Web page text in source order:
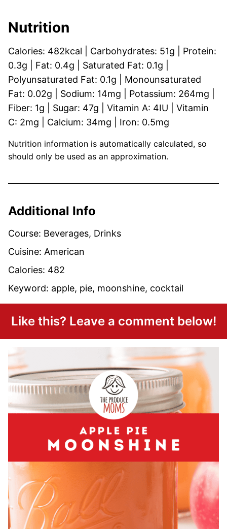
Nutrition
Calories: 482kcal Carbohydrates: 51g
Protein:
0.3g Fat: 0.4g Saturated Fat: 0.1g
Polyunsaturated Fat: 0.1g
Monounsaturated
Fat: 0.02g Sodium: 14mg Potassium: 264mg
Fiber: 1g Sugar: 47g Vitamin A: 4IU
Vitamin
C: 2mg Calcium: 34mg Iron: 0.5mg
Nutrition information is automatically calculated, so
should only be used as an approximation.
Additional Info
Course: Beverages, Drinks
Cuisine: American
Calories: 482
Keyword: apple, pie, moonshine, cocktail
Like this? Leave a comment below!